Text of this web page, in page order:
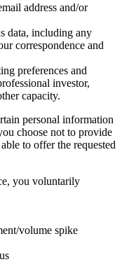
address and/or
data, including any
correspondence and
preferences and
investor,
capacity.
personal information
choose not to provide
to offer the requested
you voluntarily
volume spike